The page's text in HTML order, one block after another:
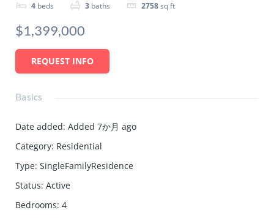
4 beds 3 baths 2758sq ft
$1,399,000
REQUEST INFO
Basics
Date added: Added 7か月 ago
Category: Residential
Type: SingleFamilyResidence
Status: Active
Bedrooms: 4